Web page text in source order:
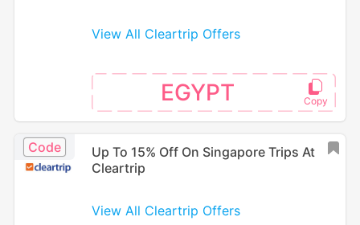
View All Cleartrip Offers
EGYPT
Code
Up To 15% Off On Singapore Trips At
Cleartrip
View All Cleartrip Offers